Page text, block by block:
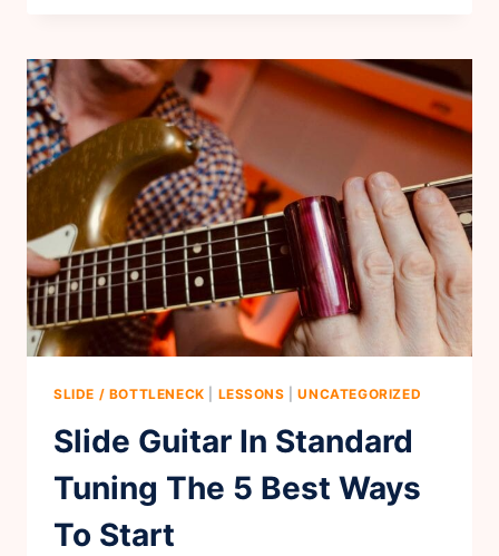
EASY
12-
BAR
BLUES
LESSON
FOR
ACOUSTIC
GUITAR
SLIDE / BOTTLENECK LESSONS |UNCATEGORIZED
Slide Guitar In Standard
Tuning The 5 Best Ways
To Start